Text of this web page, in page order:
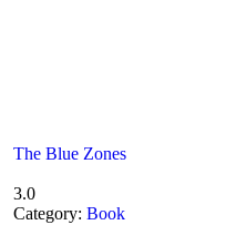
The Blue Zones
3.0
Category: Book